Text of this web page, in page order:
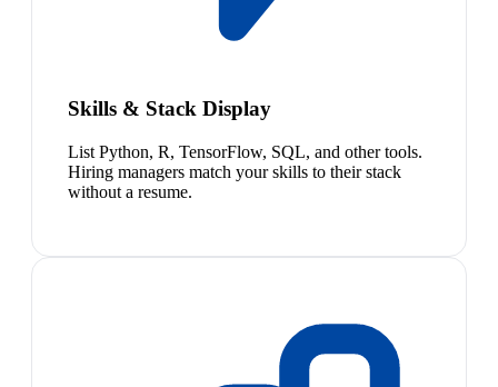
Skills & Stack Display
List Python, R, TensorFlow, SQL, and other tools.
Hiring managers match your skills to their stack
without a resume.